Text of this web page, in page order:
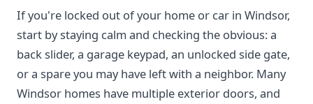
If you're locked out of your home or car in Windsor,
start by staying calm and checking the obvious: a
back slider, a garage keypad, an unlocked side gate,
or a spare you may have left with a neighbor. Many
Windsor homes have multiple exterior doors, and